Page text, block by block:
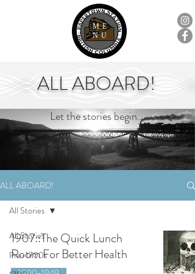
ME
NU
ALL ABOARD!
Let the stories begin...
ALL ABOARD!
All Stories
Pre-1700s
All Stories
1907::The Quick Lunch
Room For Better Health